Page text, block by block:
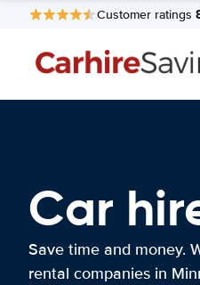
Customer ratings
Car
Save time and money.
rental companies in